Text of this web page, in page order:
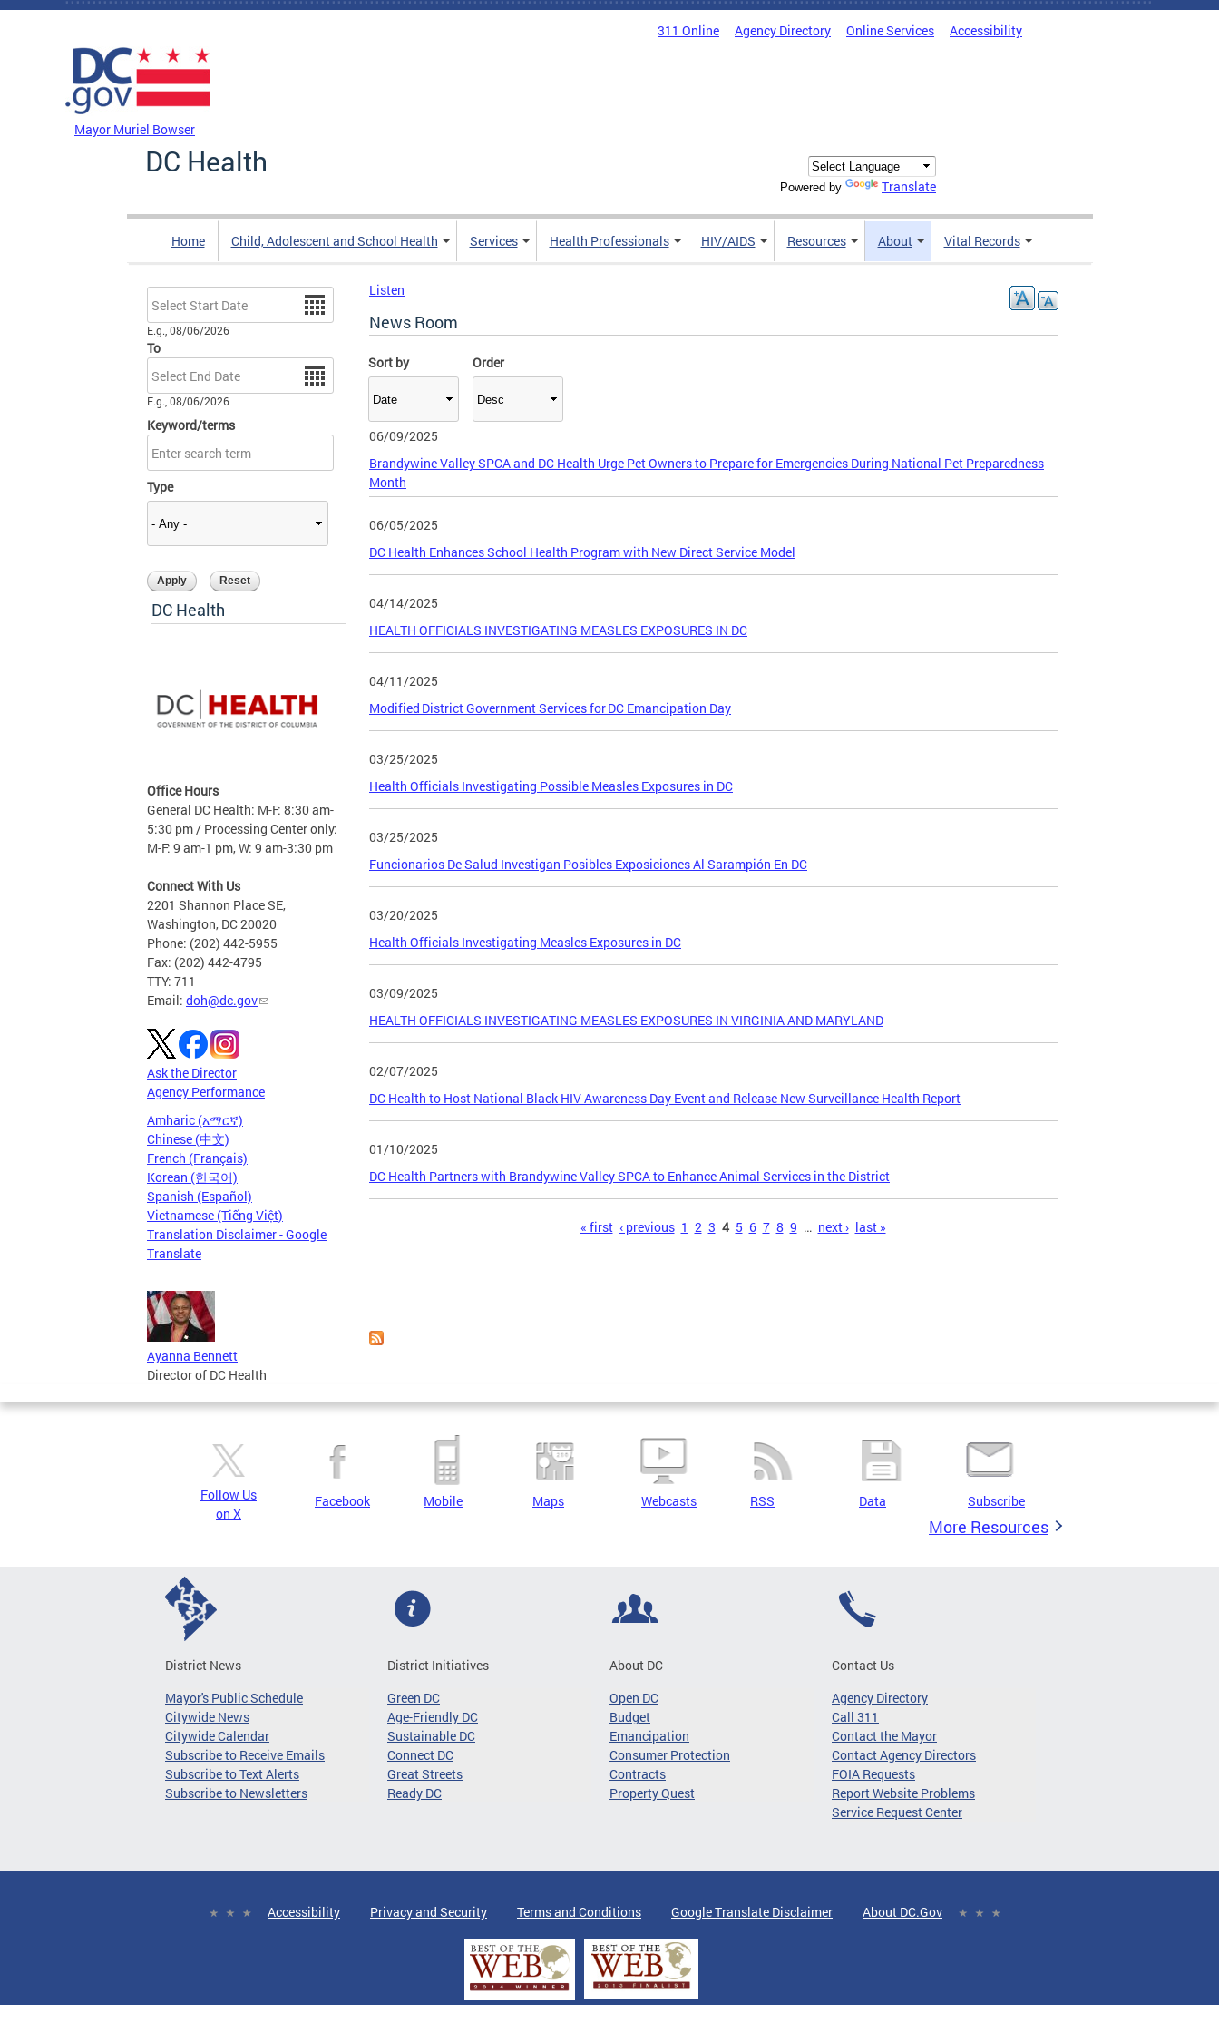
Skip to main content
311 Online Agency Directory Online Services Accessibility
Mayor Muriel Bowser
DC Health
Powered by Translate
Home Child, Adolescent and School Health Services Health Professionals HIV/AIDS Resources About Vital Records
Date
E.g., 08/06/2026
To
Date
E.g., 08/06/2026
Keyword/terms
Type
Sort by Order
DC Health
Office Hours
General DC Health: M-F: 8:30 am-
5:30 pm / Processing Center only:
M-F: 9 am-1 pm, W: 9 am-3:30 pm
Connect With Us
2201 Shannon Place SE,
Washington, DC 20020
Phone: (202) 442-5955
Fax: (202) 442-4795
TTY: 711
Email: doh@dc.gov
Ask the Director
Agency Performance
Amharic (አማርኛ)
Chinese (中文)
French (Français)
Korean (한국어)
Spanish (Español)
Vietnamese (Tiếng Việt)
Translation Disclaimer - Google
Translate
Ayanna Bennett
Director of DC Health
Listen
News Room
06/09/2025
Brandywine Valley SPCA and DC Health Urge Pet Owners to Prepare for Emergencies During National Pet Preparedness
Month
06/05/2025
DC Health Enhances School Health Program with New Direct Service Model
04/14/2025
HEALTH OFFICIALS INVESTIGATING MEASLES EXPOSURES IN DC
04/11/2025
Modified District Government Services for DC Emancipation Day
03/25/2025
Health Officials Investigating Possible Measles Exposures in DC
03/25/2025
Funcionarios De Salud Investigan Posibles Exposiciones Al Sarampión En DC
03/20/2025
Health Officials Investigating Measles Exposures in DC
03/09/2025
HEALTH OFFICIALS INVESTIGATING MEASLES EXPOSURES IN VIRGINIA AND MARYLAND
02/07/2025
DC Health to Host National Black HIV Awareness Day Event and Release New Surveillance Health Report
01/10/2025
DC Health Partners with Brandywine Valley SPCA to Enhance Animal Services in the District
« first ‹ previous 1 2 3 4 5 6 7 8 9 … next › last »
Follow Us
on X
Facebook Mobile Maps Webcasts RSS Data Subscribe
More Resources
District News
Mayor's Public Schedule
Citywide News
Citywide Calendar
Subscribe to Receive Emails
Subscribe to Text Alerts
Subscribe to Newsletters
District Initiatives
Green DC
Age-Friendly DC
Sustainable DC
Connect DC
Great Streets
Ready DC
About DC
Open DC
Budget
Emancipation
Consumer Protection
Contracts
Property Quest
Contact Us
Agency Directory
Call 311
Contact the Mayor
Contact Agency Directors
FOIA Requests
Report Website Problems
Service Request Center
Accessibility Privacy and Security Terms and Conditions Google Translate Disclaimer About DC.Gov